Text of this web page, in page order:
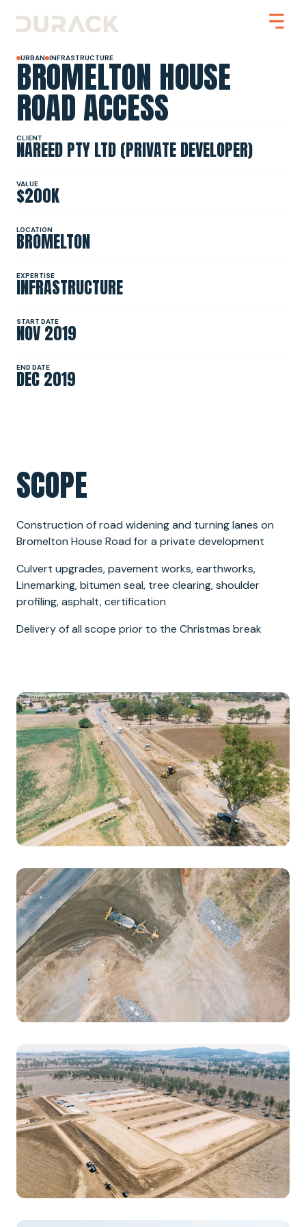
Urban
Mining
Road Stabilisation
Resilience & Recovery
Infrastructure
PROJECTS
ABOUT
URBAN INFRASTRUCTURE
BROMELTON HOUSE
ROAD ACCESS
CLIENT
NAREED PTY LTD (PRIVATE DEVELOPER)
VALUE
$200K
LOCATION
BROMELTON
EXPERTISE
INFRASTRUCTURE
START DATE
NOV 2019
END DATE
DEC 2019
SCOPE
Construction of road widening and turning lanes on
Bromelton House Road for a private development
Culvert upgrades, pavement works, earthworks,
Linemarking, bitumen seal, tree clearing, shoulder
profiling, asphalt, certification
Delivery of all scope prior to the Christmas break